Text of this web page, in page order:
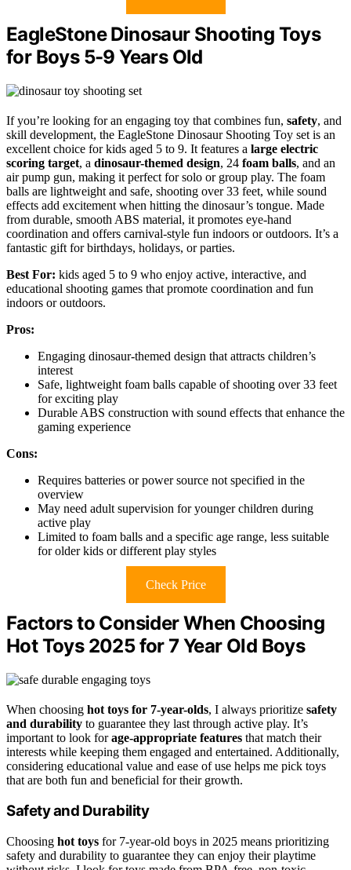
EagleStone Dinosaur Shooting Toys
for Boys 5-9 Years Old
If you’re looking for an engaging toy that combines fun, safety, and
skill development, the EagleStone Dinosaur Shooting Toy set is an
excellent choice for kids aged 5 to 9. It features a large electric
scoring target, a dinosaur-themed design, 24 foam balls, and an
air pump gun, making it perfect for solo or group play. The foam
balls are lightweight and safe, shooting over 33 feet, while sound
effects add excitement when hitting the dinosaur’s tongue. Made
from durable, smooth ABS material, it promotes eye-hand
coordination and offers carnival-style fun indoors or outdoors. It’s a
fantastic gift for birthdays, holidays, or parties.
Best For: kids aged 5 to 9 who enjoy active, interactive, and
educational shooting games that promote coordination and fun
indoors or outdoors.
Pros:
Engaging dinosaur-themed design that attracts children’s
interest
Safe, lightweight foam balls capable of shooting over 33 feet
for exciting play
Durable ABS construction with sound effects that enhance the
gaming experience
Cons:
Requires batteries or power source not specified in the
overview
May need adult supervision for younger children during
active play
Limited to foam balls and a specific age range, less suitable
for older kids or different play styles
Check Price
Factors to Consider When Choosing
Hot Toys 2025 for 7 Year Old Boys
When choosing hot toys for 7-year-olds, I always prioritize safety
and durability to guarantee they last through active play. It’s
important to look forage-appropriate features that match their
interests while keeping them engaged and entertained. Additionally,
considering educational value and ease of use helps me pick toys
that are both fun and beneficial for their growth.
Safety and Durability
Choosing hot toys for 7-year-old boys in 2025 means prioritizing
safety and durability to guarantee they can enjoy their playtime